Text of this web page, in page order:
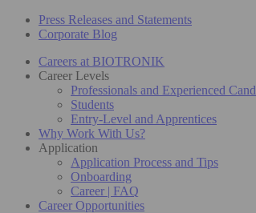
Press Releases and Statements
Corporate Blog
Careers at BIOTRONIK
Career Levels
Professionals and Experienced
Students
Entry-Level and Apprentices
Why Work With Us?
Application
Application Process and Tips
Onboarding
Career | FAQ
Career Opportunities